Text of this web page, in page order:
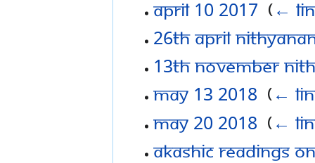
April 10 2017 (←
26th April
13th November
May 13 2018 (←
May 20 2018 (←
Akashic Readings